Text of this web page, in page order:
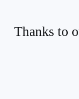
Thanks to